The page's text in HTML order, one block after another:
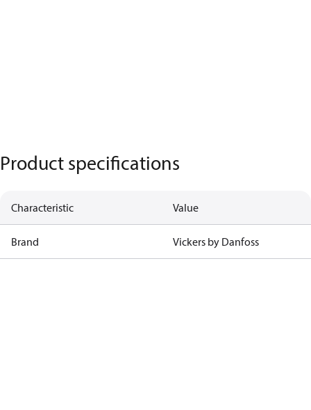
Product specifications
Characteristic Value
Brand Vickers by Danfoss